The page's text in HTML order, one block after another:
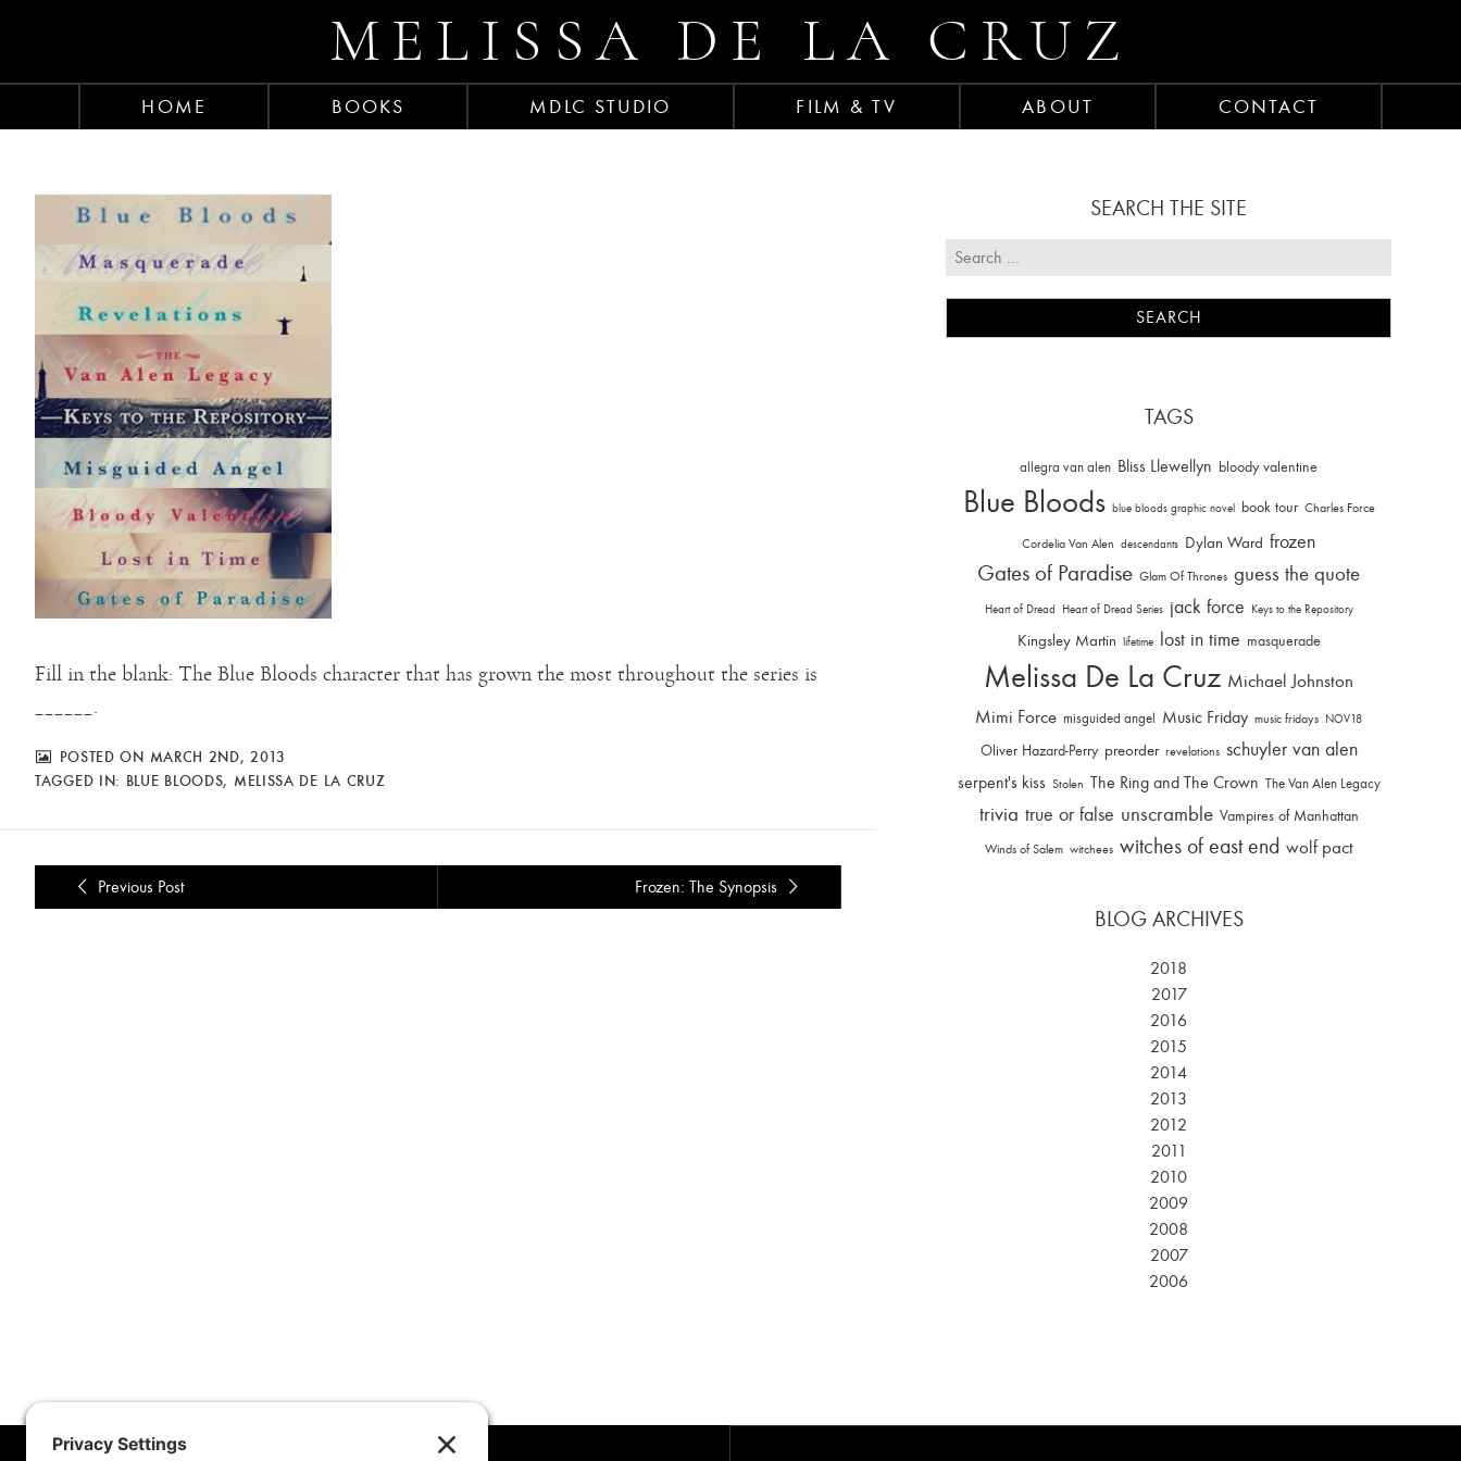
MELISSA DE LA CRUZ
HOME BOOKS MDLC STUDIO FILM & TV ABOUT CONTACT
Fill in the blank: The Blue Bloods character that has grown the most throughout the series is
______.
POSTED ON MARCH 2ND, 2013
TAGGED IN: BLUE BLOODS, MELISSA DE LA CRUZ
Previous Post Frozen: The Synopsis
SEARCH THE SITE
TAGS
allegra van alen Bliss Llewellyn bloody valentine
Blue Bloods blue bloods graphic novel book tour Charles Force
Cordelia Van Alen descendants Dylan Ward frozen
Gates of Paradise Glam Of Thrones guess the quote
Heart of Dread Heart of Dread Series jack force Keys to the Repository
Kingsley Martin lifetime lost in time masquerade
Melissa De La Cruz Michael Johnston
Mimi Force misguided angel Music Friday music fridays NOV18
Oliver Hazard-Perry preorder revelations schuyler van alen
serpent's kiss Stolen The Ring and The Crown The Van Alen Legacy
trivia true or false unscramble Vampires of Manhattan
Winds of Salem witchees witches of east end wolf pact
BLOG ARCHIVES
2018
2017
2016
2015
2014
2013
2012
2011
2010
2009
2008
2007
2006